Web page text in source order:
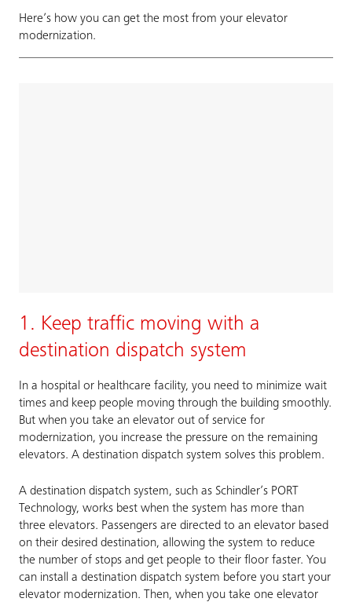
Here’s how you can get the most from your elevator
modernization.
1. Keep traffic moving with a
destination dispatch system
In a hospital or healthcare facility, you need to minimize wait
times and keep people moving through the building smoothly.
But when you take an elevator out of service for
modernization, you increase the pressure on the remaining
elevators. A destination dispatch system solves this problem.
A destination dispatch system, such as Schindler’s PORT
Technology, works best when the system has more than
three elevators. Passengers are directed to an elevator based
on their desired destination, allowing the system to reduce
the number of stops and get people to their floor faster. You
can install a destination dispatch system before you start your
elevator modernization. Then, when you take one elevator